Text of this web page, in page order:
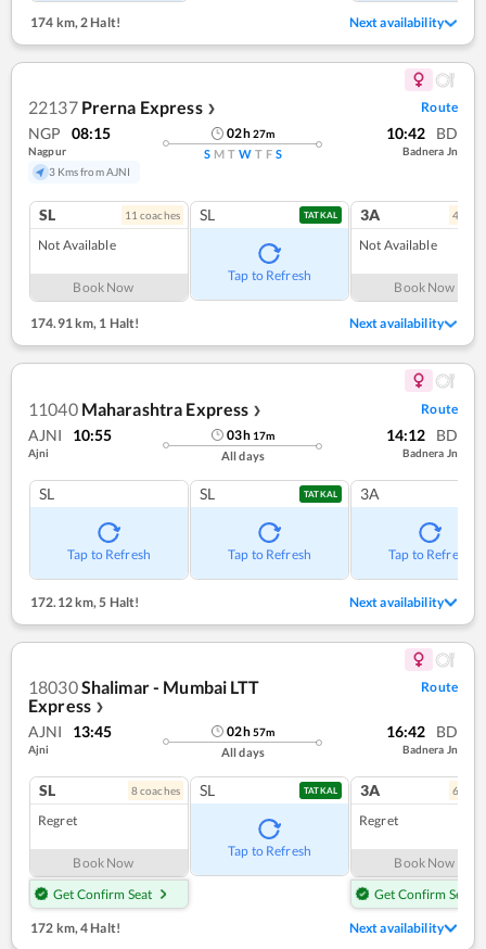
174 km, 2 Halt! Next availability
22137 Prerna Express ❯ Route
NGP 08:15
Nagpur
3 Kms from AJNI
02h27m
S M T W T F S
10:42 BD
Badnera Jn
SL 11 coaches
Not Available
Book Now
SL TATKAL
Tap to Refresh
3A 4
Not Available
Book Now
174.91 km, 1 Halt! Next availability
11040 Maharashtra Express ❯ Route
AJNI 10:55
Ajni
03h 17m
All days
14:12 BD
Badnera Jn
SL
Tap to Refresh
SL TATKAL
Tap to Refresh
3A
Tap to Refresh
172.12 km, 5 Halt! Next availability
18030Shalimar - Mumbai LTT
Express ❯
Route
AJNI 13:45
Ajni
02h57m
All days
16:42 BD
Badnera Jn
SL 8coaches
Regret
Book Now
Get Confirm Seat
SL TATKAL
Tap to Refresh
3A 6
Regret
Book Now
Get Confirm Seat
172 km, 4 Halt! Next availability